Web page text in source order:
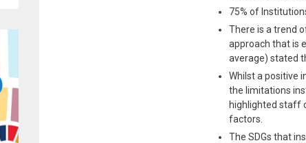
75% of
There is a trend
approach that is
average) stated
Whilst a positive
the limitations
highlighted staff
factors.
The SDGs that